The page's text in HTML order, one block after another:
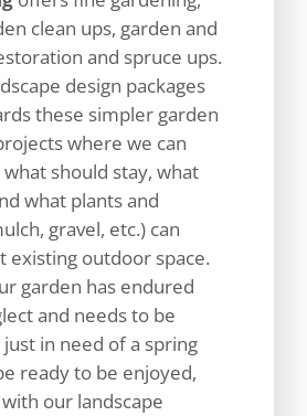
clean ups, garden and
and spruce ups.
design packages
these simpler garden
where we can
should stay, what
what plants and
gravel, etc.) can
existing outdoor space.
garden has endured
and needs to be
in need of a spring
ready to be enjoyed,
our landscape